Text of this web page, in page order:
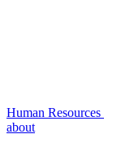
Human Resources
about